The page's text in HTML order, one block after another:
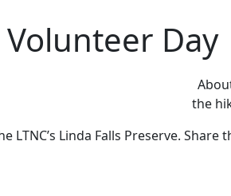
Day
the
Linda Falls Preserve.